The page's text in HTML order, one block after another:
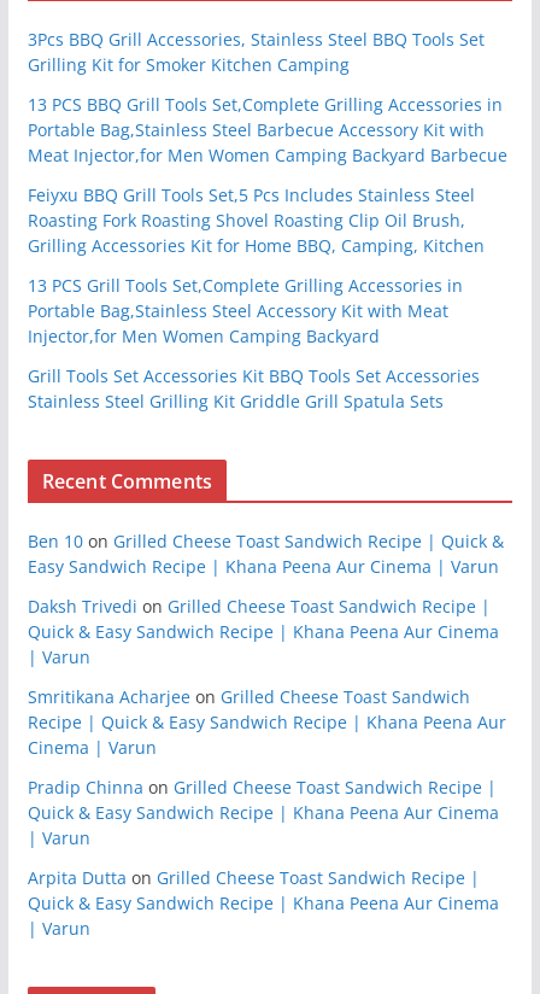
3Pcs BBQ Grill Accessories, Stainless Steel BBQ Tools Set
Grilling Kit for Smoker Kitchen Camping
13 PCS BBQ Grill Tools Set,Complete Grilling Accessories in
Portable Bag,Stainless Steel Barbecue Accessory Kit with
Meat Injector,for Men Women Camping Backyard Barbecue
Feiyxu BBQ Grill Tools Set,5 Pcs Includes Stainless Steel
Roasting Fork Roasting Shovel Roasting Clip Oil Brush,
Grilling Accessories Kit for Home BBQ, Camping, Kitchen
13 PCS Grill Tools Set,Complete Grilling Accessories in
Portable Bag,Stainless Steel Accessory Kit with Meat
Injector,for Men Women Camping Backyard
Grill Tools Set Accessories Kit BBQ Tools Set Accessories
Stainless Steel Grilling Kit Griddle Grill Spatula Sets
Recent Comments
Ben 10on Grilled Cheese Toast Sandwich Recipe | Quick &
Easy Sandwich Recipe | Khana Peena Aur Cinema | Varun
Daksh Trivedi on Grilled Cheese Toast Sandwich Recipe |
Quick & Easy Sandwich Recipe | Khana Peena Aur Cinema
| Varun
Smritikana Acharjeeon Grilled Cheese Toast Sandwich
Recipe | Quick & Easy Sandwich Recipe | Khana Peena Aur
Cinema | Varun
Pradip Chinna on Grilled Cheese Toast Sandwich Recipe |
Quick & Easy Sandwich Recipe | Khana Peena Aur Cinema
| Varun
Arpita Dutta on Grilled Cheese Toast Sandwich Recipe |
Quick & Easy Sandwich Recipe | Khana Peena Aur Cinema
| Varun